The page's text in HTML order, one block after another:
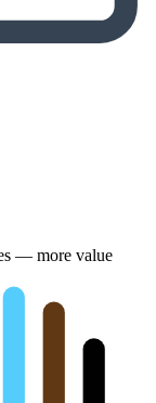
— more value